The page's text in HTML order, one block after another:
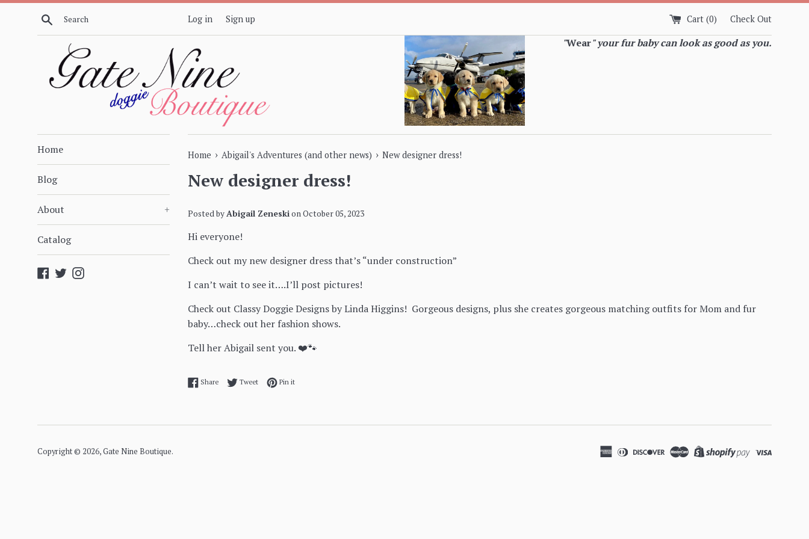
Skip
Search Log in Sign up Cart (0) Check Out
"Wear" your fur baby can look as good as you.
Home
Blog
About +
Catalog
Facebook
TwitterInstagram
Home › Abigail's Adventures (and other news) › New designer dress!
New designer dress!
Posted byAbigail ZeneskionOctober 05, 2023
Hi everyone!
Check out my new designer dress that’s “under construction”
I can’t wait to see it….I’ll post pictures!
Check out Classy Doggie Designs by Linda Higgins! Gorgeous designs, plus she creates gorgeous matching outfits for Mom and fur
baby…check out her fashion shows.
Tell her Abigail sent you. ❤️🐾
ShareShare on Facebook
TweetTweet on Twitter
Pin itPin on Pinterest
Copyright © 2026,Gate Nine Boutique.